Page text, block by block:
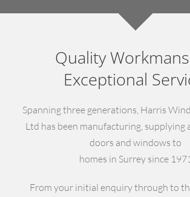
Quality
Exceptional
Spanning three generations, Harris
Ltd has been manufacturing, supplying
doors and windows to
homes in Surrey since
From your initial enquiry through to